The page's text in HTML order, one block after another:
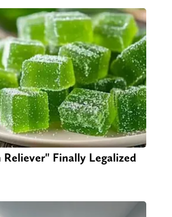
Finally Legalized